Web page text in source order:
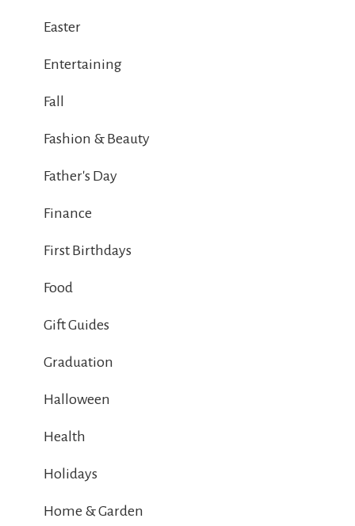
Easter
Entertaining
Fall
Fashion & Beauty
Father's Day
Finance
First Birthdays
Food
Gift Guides
Graduation
Halloween
Health
Holidays
Home & Garden